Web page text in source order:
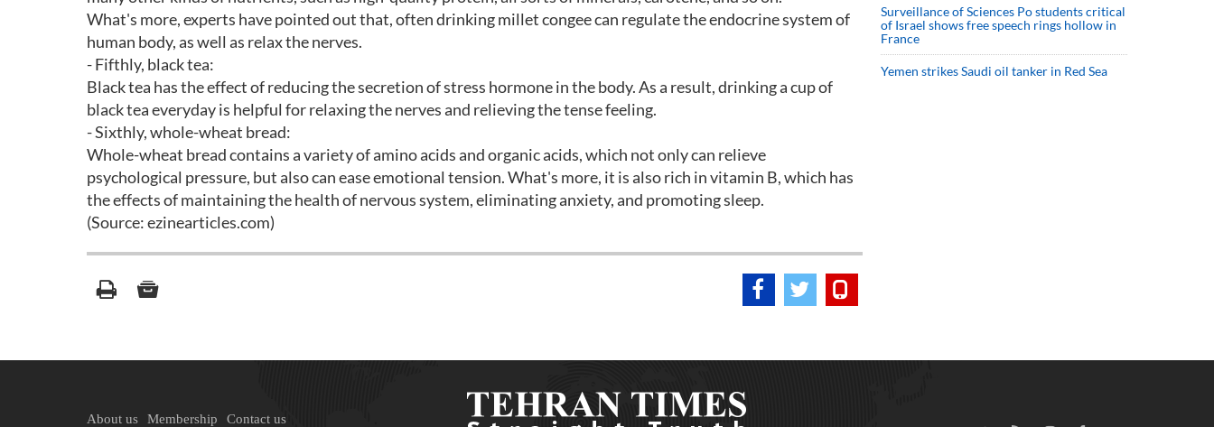
What's more, experts have pointed out that, often drinking millet congee can regulate the endocrine system of
human body, as well as relax the nerves.
- Fifthly, black tea:
Black tea has the effect of reducing the secretion of stress hormone in the body. As a result, drinking a cup of
black tea everyday is helpful for relaxing the nerves and relieving the tense feeling.
- Sixthly, whole-wheat bread:
Whole-wheat bread contains a variety of amino acids and organic acids, which not only can relieve
psychological pressure, but also can ease emotional tension. What's more, it is also rich in vitamin B, which has
the effects of maintaining the health of nervous system, eliminating anxiety, and promoting sleep.
(Source: ezinearticles.com)
Surveillance of Sciences Po students critical
of Israel shows free speech rings hollow in
France
Yemen strikes Saudi oil tanker in Red Sea
About us Membership Contact us